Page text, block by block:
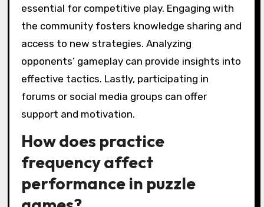
essential for competitive play. Engaging with
the community fosters knowledge sharing and
access to new strategies. Analyzing
opponents’ gameplay can provide insights into
effective tactics. Lastly, participating in
forums or social media groups can offer
support and motivation.
How does practice
frequency affect
performance in puzzle